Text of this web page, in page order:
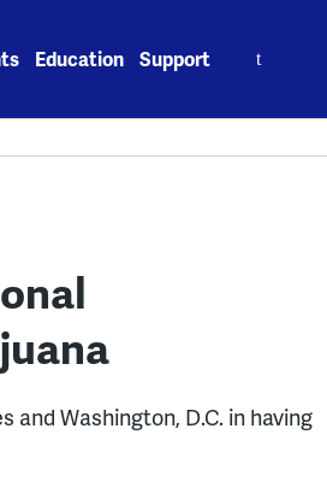
Education Support
Washington, D.C. in having